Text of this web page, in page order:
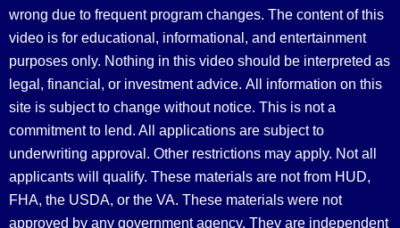
wrong due to frequent program changes. The content of this
video is for educational, informational, and entertainment
purposes only. Nothing in this video should be interpreted as
legal, financial, or investment advice. All information on this
site is subject to change without notice. This is not a
commitment to lend. All applications are subject to
underwriting approval. Other restrictions may apply. Not all
applicants will qualify. These materials are not from HUD,
FHA, the USDA, or the VA. These materials were not
approved by any government agency. They are independent